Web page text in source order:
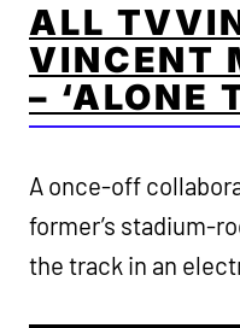
ALL
VINCENT
– ‘ALONE
A once-off
former’s stadium-
the track in an